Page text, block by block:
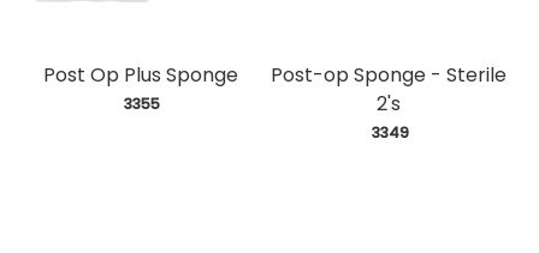
Post Op Plus Sponge
3355
Post-op Sponge - Sterile
2's
3349